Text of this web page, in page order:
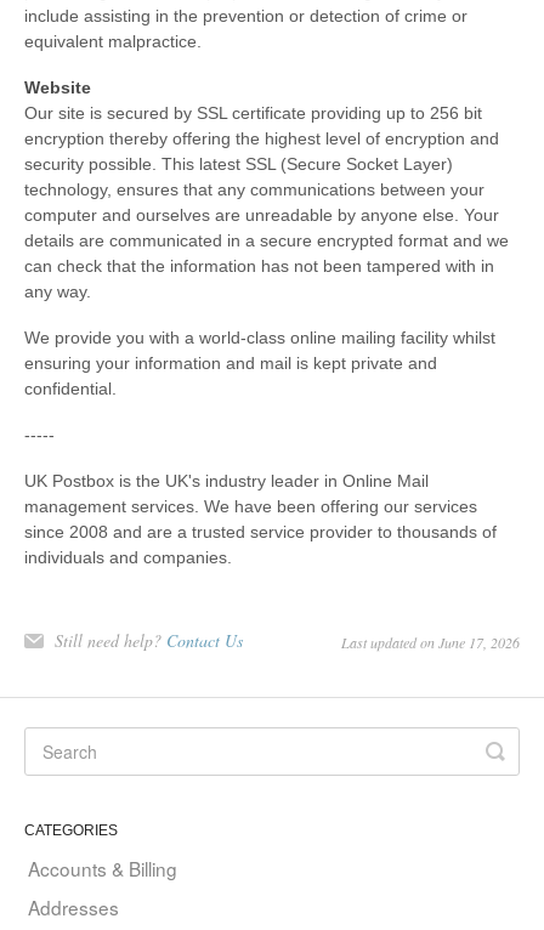
include assisting in the prevention or detection of crime or
equivalent malpractice.
Website
Our site is secured by SSL certificate providing up to 256 bit
encryption thereby offering the highest level of encryption and
security possible. This latest SSL (Secure Socket Layer)
technology, ensures that any communications between your
computer and ourselves are unreadable by anyone else. Your
details are communicated in a secure encrypted format and we
can check that the information has not been tampered with in
any way.
We provide you with a world-class online mailing facility whilst
ensuring your information and mail is kept private and
confidential.
-----
UK Postbox is the UK's industry leader in Online Mail
management services. We have been offering our services
since 2008 and are a trusted service provider to thousands of
individuals and companies.
Still need help? Contact Us Last updated on June 17, 2026
CATEGORIES
Accounts & Billing
Addresses